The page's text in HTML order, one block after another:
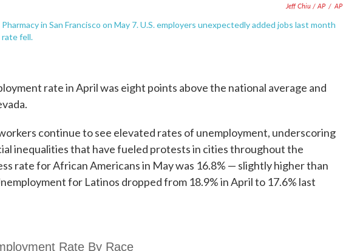
Jeff Chiu / AP / AP
in San Francisco on May 7. U.S. employers unexpectedly added jobs last month
fell.
rate in April was eight points above the national average and
continue to see elevated rates of unemployment, underscoring
inequalities that have fueled protests in cities throughout the
rate for African Americans in May was 16.8% — slightly higher than
for Latinos dropped from 18.9% in April to 17.6% last